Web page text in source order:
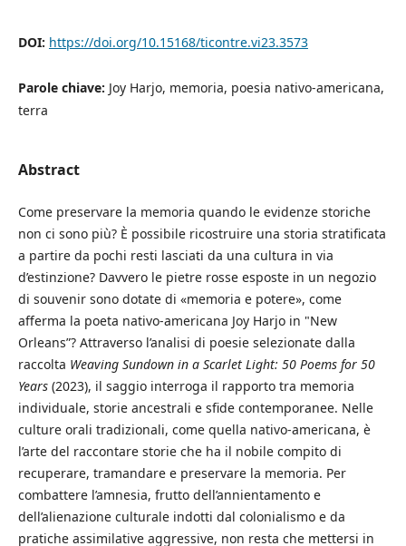
DOI: https://doi.org/10.15168/ticontre.vi23.3573
Parole chiave: Joy Harjo, memoria, poesia nativo-americana,
terra
Abstract
Come preservare la memoria quando le evidenze storiche
non ci sono più? È possibile ricostruire una storia stratificata
a partire da pochi resti lasciati da una cultura in via
d’estinzione? Davvero le pietre rosse esposte in un negozio
di souvenir sono dotate di «memoria e potere», come
afferma la poeta nativo-americana Joy Harjo in "New
Orleans”? Attraverso l’analisi di poesie selezionate dalla
raccolta Weaving Sundown in a Scarlet Light: 50 Poems for 50
Years (2023), il saggio interroga il rapporto tra memoria
individuale, storie ancestrali e sfide contemporanee. Nelle
culture orali tradizionali, come quella nativo-americana, è
l’arte del raccontare storie che ha il nobile compito di
recuperare, tramandare e preservare la memoria. Per
combattere l’amnesia, frutto dell’annientamento e
dell’alienazione culturale indotti dal colonialismo e da
pratiche assimilative aggressive, non resta che mettersi in